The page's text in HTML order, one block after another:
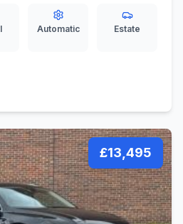
Automatic Estate
£13,495